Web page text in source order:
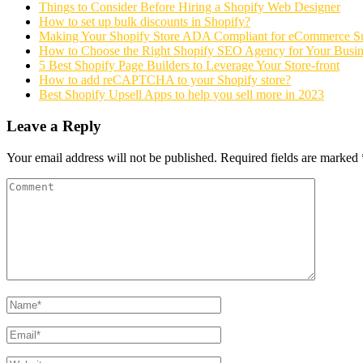
Things to Consider Before Hiring a Shopify Web Designer
How to set up bulk discounts in Shopify?
Making Your Shopify Store ADA Compliant for eCommerce
How to Choose the Right Shopify SEO Agency for Your
5 Best Shopify Page Builders to Leverage Your Store-front
How to add reCAPTCHA to your Shopify store?
Best Shopify Upsell Apps to help you sell more in 2023
Leave a Reply
Your email address will not be published. Required fields are marked